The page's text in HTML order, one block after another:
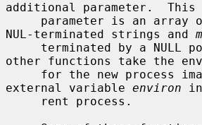
additional parameter.  This
NUL-terminated strings and
other functions take the
external variable environ